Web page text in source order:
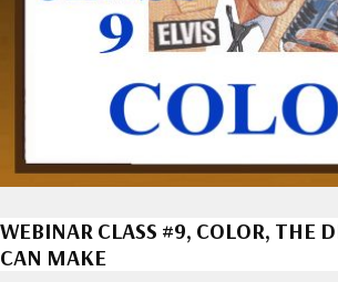
WEBINAR CLASS #9, COLOR, THE
CAN MAKE